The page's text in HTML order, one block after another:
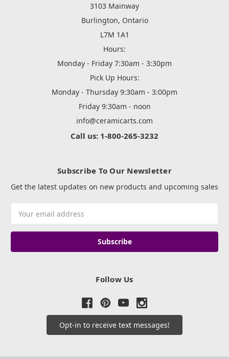
3103 Mainway
Burlington, Ontario
L7M 1A1
Hours:
Monday - Friday 7:30am - 3:30pm
Pick Up Hours:
Monday - Thursday 9:30am - 3:00pm
Friday 9:30am - noon
info@ceramicarts.com
Call us: 1-800-265-3232
Subscribe To Our Newsletter
Get the latest updates on new products and upcoming sales
Address
Follow Us
Opt-in to receive text messages!